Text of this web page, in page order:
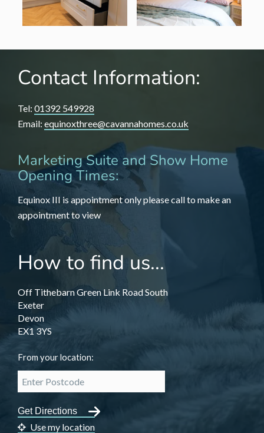
Contact Information:
Tel: 01392 549928
Email: equinoxthree@cavannahomes.co.uk
Marketing Suite and Show Home
Opening Times:
Equinox III is appointment only please call to make an
appointment to view
How to find us...
Off Tithebarn Green Link Road South
Exeter
Devon
EX1 3YS
From your location:
Use my location